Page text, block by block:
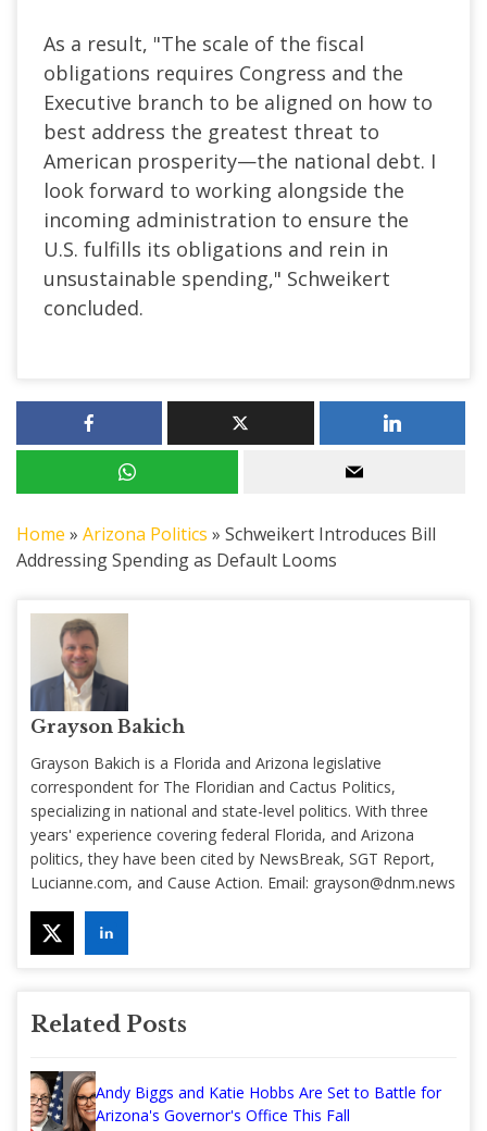
As a result, "The scale of the fiscal
obligations requires Congress and the
Executive branch to be aligned on how to
best address the greatest threat to
American prosperity—the national debt. I
look forward to working alongside the
incoming administration to ensure the
U.S. fulfills its obligations and rein in
unsustainable spending," Schweikert
concluded.
Home » Arizona Politics » Schweikert Introduces Bill
Addressing Spending as Default Looms
Grayson Bakich
Grayson Bakich is a Florida and Arizona legislative
correspondent for The Floridian and Cactus Politics,
specializing in national and state-level politics. With three
years' experience covering federal Florida, and Arizona
politics, they have been cited by NewsBreak, SGT Report,
Lucianne.com, and Cause Action. Email: grayson@dnm.news
Related Posts
Andy Biggs and Katie Hobbs Are Set to Battle for
Arizona's Governor's Office This Fall